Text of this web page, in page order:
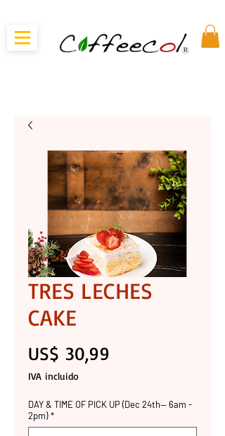
TRES LECHES
CAKE
US$ 30,99
IVA incluido
DAY & TIME OF PICK UP (Dec 24th-- 6am -
2pm) *